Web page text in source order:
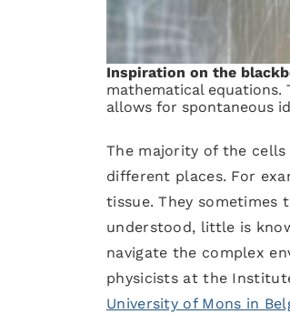
Inspiration on the
mathematical equations.
allows for spontaneous
The majority of the cells
different places. For
tissue. They sometimes
understood, little is
navigate the complex
physicists at the
University of Mons in